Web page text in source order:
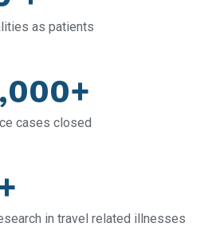
as patients
cases closed
in travel related illnesses